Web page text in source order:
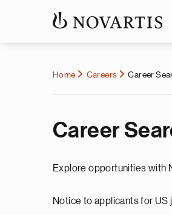
Home Careers Career
Career
Explore opportunities with
Notice to applicants for US